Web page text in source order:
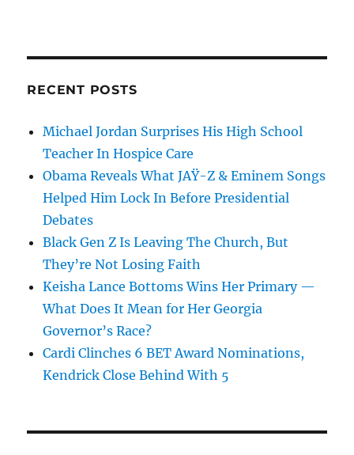
RECENT POSTS
Michael Jordan Surprises His High School
Teacher In Hospice Care
Obama Reveals What JAŸ-Z & Eminem Songs
Helped Him Lock In Before Presidential
Debates
Black Gen Z Is Leaving The Church, But
They’re Not Losing Faith
Keisha Lance Bottoms Wins Her Primary —
What Does It Mean for Her Georgia
Governor’s Race?
Cardi Clinches 6 BET Award Nominations,
Kendrick Close Behind With 5